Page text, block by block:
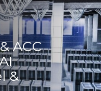
ACC
&